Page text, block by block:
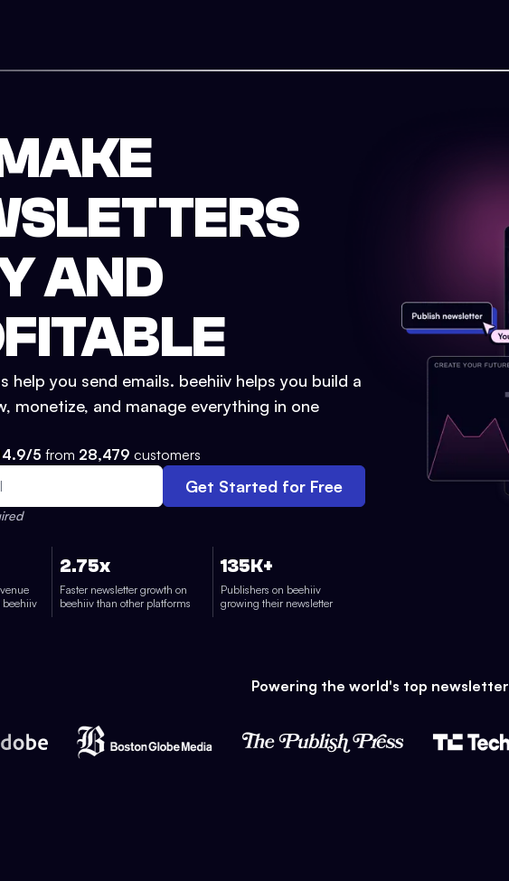
AND
help you send emails. beehiiv helps you build a
monetize, and manage everything in one
4.9/5 from 28,479 customers
Get Started for Free
beehiiv
2.75x
Faster newsletter growth on
beehiiv than other platforms
135K+
Publishers on beehiiv
growing their newsletter
Powering the world's top